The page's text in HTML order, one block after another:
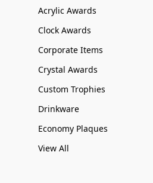
Acrylic Awards
Clock Awards
Corporate Items
Crystal Awards
Custom Trophies
Drinkware
Economy Plaques
View All